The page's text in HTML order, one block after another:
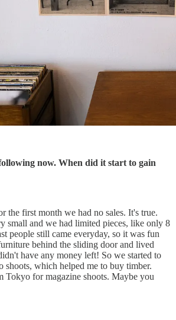
now. When did it start to gain
the first month we had no sales. It's true.
small and we had limited pieces, like only 8
people still came everyday, so it was fun
behind the sliding door and lived
have any money left! So we started to
shoots, which helped me to buy timber.
Tokyo for magazine shoots. Maybe you